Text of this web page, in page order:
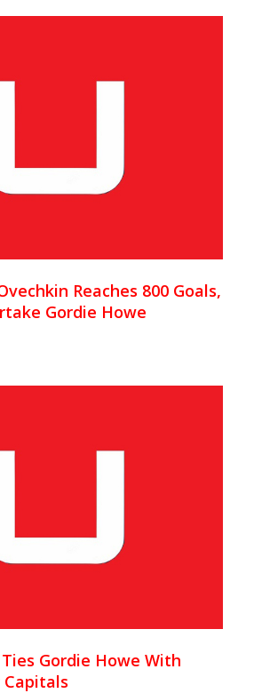
Reaches 800 Goals,
Gordie Howe
Gordie Howe With
Capitals